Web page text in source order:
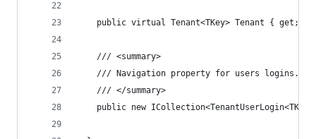
public virtual Tenant<TKey> Tenant { get;
    /// <summary>
    /// Navigation property for users logins.
    /// </summary>
public new